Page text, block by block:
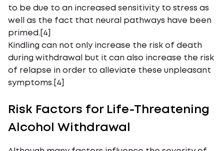
to be due to an increased sensitivity to stress as
well as the fact that neural pathways have been
primed.[4]
Kindling can not only increase the risk of death
during withdrawal but it can also increase the risk
of relapse in order to alleviate these unpleasant
symptoms.[4]
Risk Factors for Life-Threatening
Alcohol Withdrawal